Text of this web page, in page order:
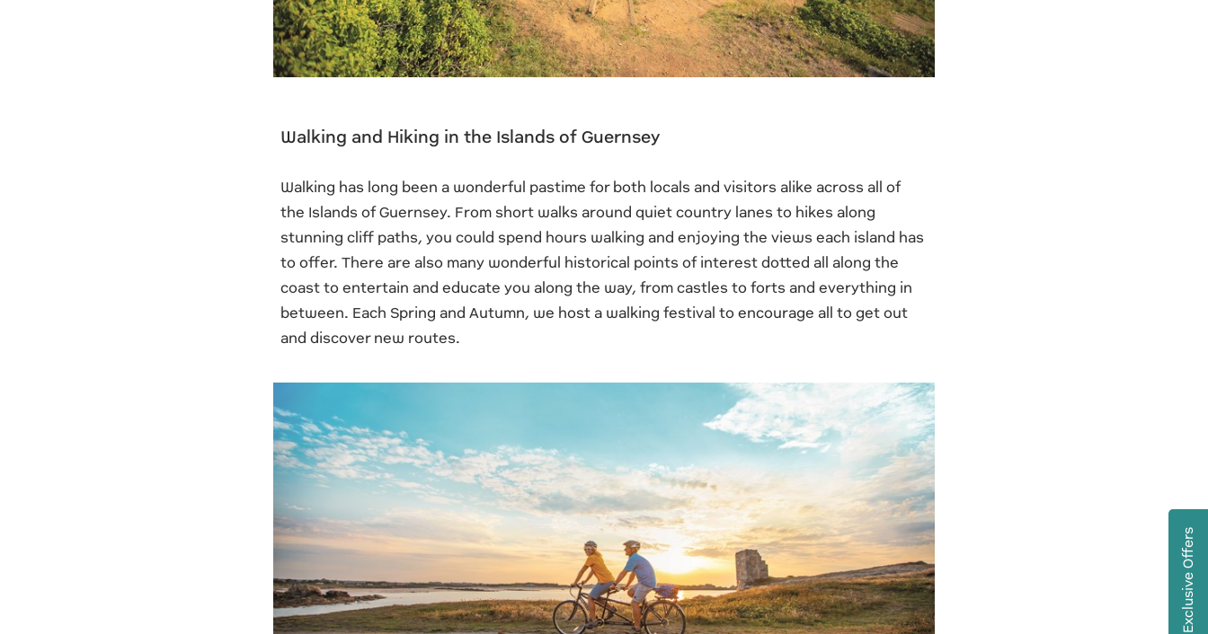
Walking and Hiking in the Islands of Guernsey
Walking has long been a wonderful pastime for both locals and visitors alike across all of
the Islands of Guernsey. From short walks around quiet country lanes to hikes along
stunning cliff paths, you could spend hours walking and enjoying the views each island has
to offer. There are also many wonderful historical points of interest dotted all along the
coast to entertain and educate you along the way, from castles to forts and everything in
between. Each Spring and Autumn, we host a walking festival to encourage all to get out
and discover new routes.
Exclusive Offers